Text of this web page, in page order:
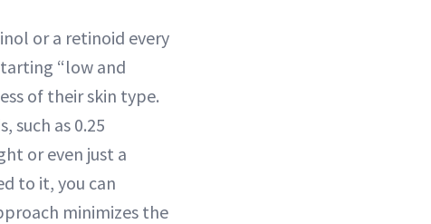
or a retinoid every
“low and
of their skin type.
such as 0.25
or even just a
to it, you can
minimizes the